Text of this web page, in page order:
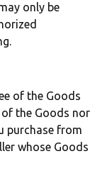
only be
of the Goods
the Goods nor
purchase from
whose Goods